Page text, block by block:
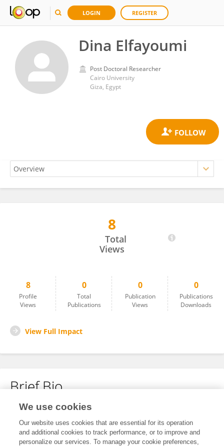
LOGIN REGISTER
Dina Elfayoumi
Post Doctoral Researcher
Cairo University
Giza, Egypt
8
Total
Views
8
Profile
Views
0
Total
Publications
0
Publication
Views
0
Publications
Downloads
View Full Impact
Brief Bio
No content to display.
We use cookies
Our website uses cookies that are essential for its operation
and additional cookies to track performance, or to improve and
personalize our services. To manage your cookie preferences,